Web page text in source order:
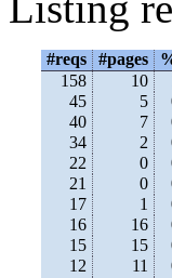
#reqs #pages
158
10
45
5
40
7
34
2
22
0
21
0
17
1
16
16
15
15
12
11